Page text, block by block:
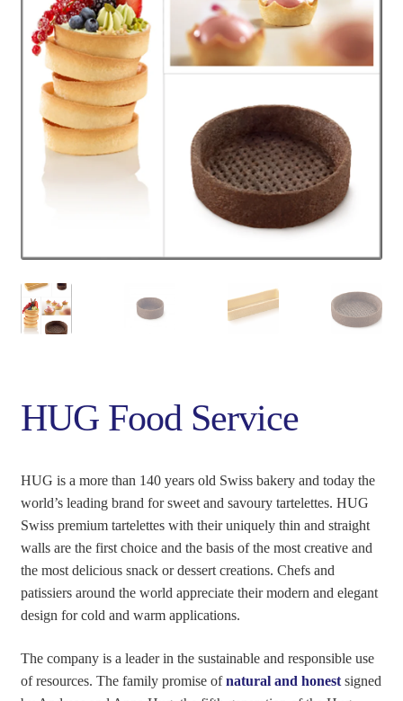
PANIER
SHOP ALL PRODUCTS
VALIDATION
HUG Food Service
HUG is a more than 140 years old Swiss bakery and today the
world’s leading brand for sweet and savoury tartelettes. HUG
Swiss premium tartelettes with their uniquely thin and straight
walls are the first choice and the basis of the most creative and
the most delicious snack or dessert creations. Chefs and
patissiers around the world appreciate their modern and elegant
design for cold and warm applications.
The company is a leader in the sustainable and responsible use
of resources. The family promise ofnatural and honest signed